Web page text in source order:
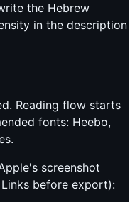
the Hebrew
in the description
Reading flow starts
fonts: Heebo,
screenshot
before export):